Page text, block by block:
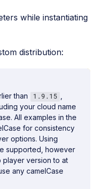
while instantiating
distribution:
than
1.9.15
your cloud name
All examples in the
for consistency
options. Using
supported, however
player version to at
any camelCase